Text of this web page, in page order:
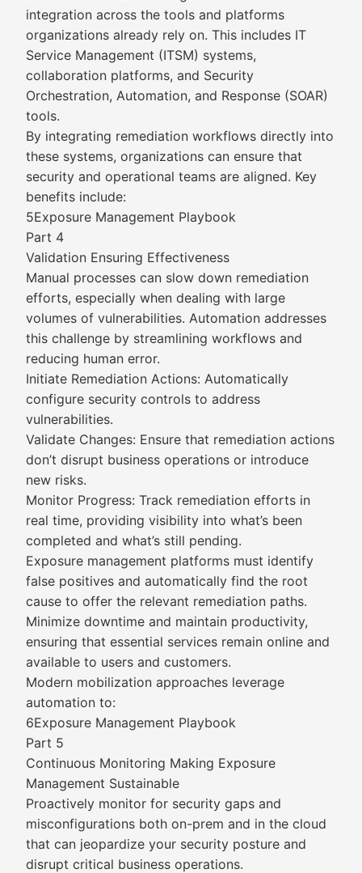
integration across the tools and platforms
organizations already rely on. This includes IT
Service Management (ITSM) systems,
collaboration platforms, and Security
Orchestration, Automation, and Response (SOAR)
tools.
By integrating remediation workflows directly into
these systems, organizations can ensure that
security and operational teams are aligned. Key
benefits include:
5Exposure Management Playbook
Part 4
Validation Ensuring Effectiveness
Manual processes can slow down remediation
efforts, especially when dealing with large
volumes of vulnerabilities. Automation addresses
this challenge by streamlining workflows and
reducing human error.
Initiate Remediation Actions: Automatically
configure security controls to address
vulnerabilities.
Validate Changes: Ensure that remediation actions
don’t disrupt business operations or introduce
new risks.
Monitor Progress: Track remediation efforts in
real time, providing visibility into what’s been
completed and what’s still pending.
Exposure management platforms must identify
false positives and automatically find the root
cause to offer the relevant remediation paths.
Minimize downtime and maintain productivity,
ensuring that essential services remain online and
available to users and customers.
Modern mobilization approaches leverage
automation to:
6Exposure Management Playbook
Part 5
Continuous Monitoring Making Exposure
Management Sustainable
Proactively monitor for security gaps and
misconfigurations both on-prem and in the cloud
that can jeopardize your security posture and
disrupt critical business operations.